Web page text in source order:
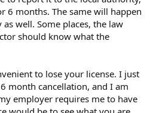
6 months. The same will happen
well. Some places, the law
should know what the
to lose your license. I just
month cancellation, and I am
employer requires me to have